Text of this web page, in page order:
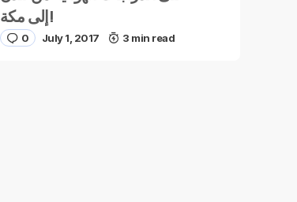
إلى مكة!
0 July 1, 2017 3 min read